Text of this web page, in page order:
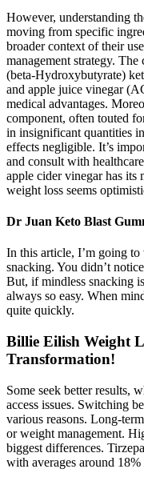
However, understanding
moving from specific
broader context of their
management strategy.
(beta-Hydroxybutyrate)
and apple juice vinegar
medical advantages.
component, often touted
in insignificant quantities
effects negligible. It’s
and consult with
apple cider vinegar has its
weight loss seems
Dr Juan Keto Blast
In this article, I’m going
snacking. You didn’t
But, if mindless snacking
always so easy. When
quite quickly.
Billie Eilish Weight
Transformation!
Some seek better results,
access issues. Switching
various reasons. Long-
or weight management.
biggest differences.
with averages around